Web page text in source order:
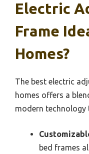
Electric
Frame
Homes?
The best electric
homes offers a
modern technology
bed frames